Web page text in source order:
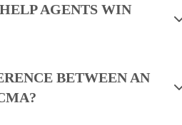
AGENTS WIN
BETWEEN AN